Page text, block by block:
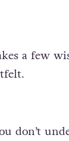
a few
don’t